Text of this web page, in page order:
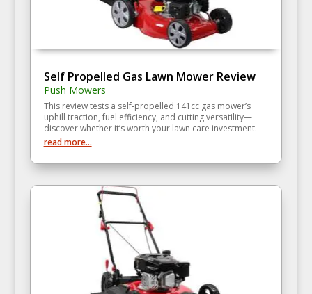
Self Propelled Gas Lawn Mower Review
Push Mowers
This review tests a self‑propelled 141cc gas mower’s
uphill traction, fuel efficiency, and cutting versatility—
discover whether it’s worth your lawn care investment.
read more...